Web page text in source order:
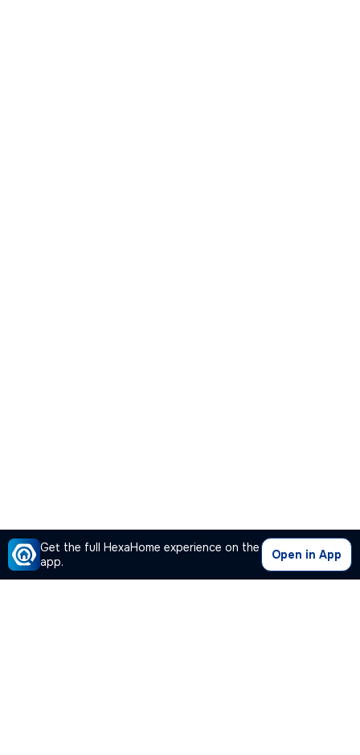
Get the full HexaHome experience on the
app.
Open in App